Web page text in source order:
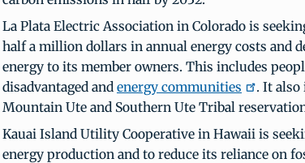
La Plata Electric Association in Colorado is
half a million dollars in annual energy costs and
energy to its member owners. This includes
disadvantaged and energy communities
. It also
Mountain Ute and Southern Ute Tribal
Kauai Island Utility Cooperative in Hawaii is
energy production and to reduce its reliance on